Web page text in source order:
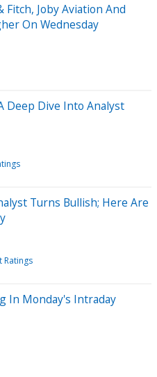
Joby Aviation And
On Wednesday
Deep Dive Into Analyst
Turns Bullish; Here Are
Ratings
In Monday's Intraday